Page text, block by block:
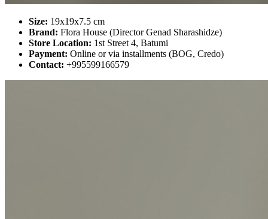
Size: 19x19x7.5 cm
Brand: Flora House (Director Genad Sharashidze)
Store Location: 1st Street 4, Batumi
Payment: Online or via installments (BOG, Credo)
Contact: +995599166579